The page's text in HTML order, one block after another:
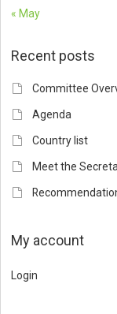
« May
Recent posts
Committee
Agenda
Country list
Meet the
My account
Login